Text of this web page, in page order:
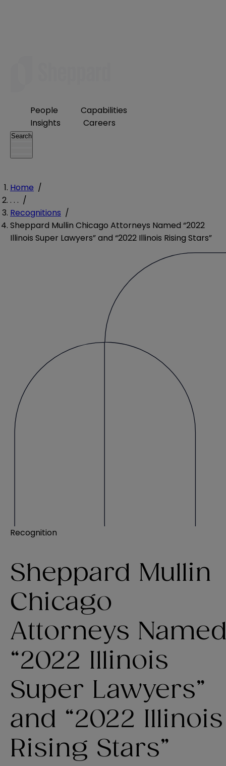
People
Capabilities
Insights
Careers
Search
Home /
. . . /
Recognitions /
Sheppard Mullin Chicago Attorneys Named “2022
Illinois Super Lawyers” and “2022 Illinois Rising Stars”
Recognition
Sheppard Mullin
Chicago
Attorneys
“2022 Illinois
Super Lawyers”
and “2022 Illinois
Rising Stars”